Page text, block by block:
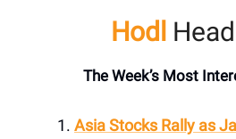
Hodl
The Week’s Most
Asia Stocks Rally as